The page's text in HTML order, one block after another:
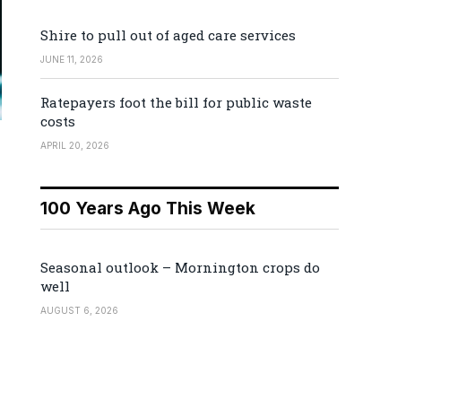
Shire to pull out of aged care services
JUNE 11, 2026
Ratepayers foot the bill for public waste
costs
APRIL 20, 2026
100 Years Ago This Week
Seasonal outlook – Mornington crops do
well
AUGUST 6, 2026